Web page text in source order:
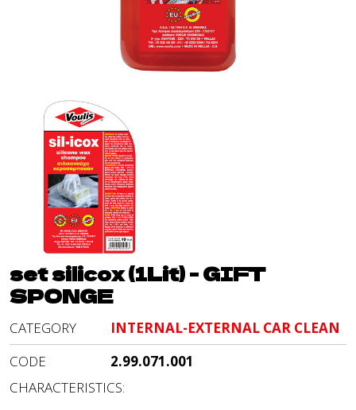
set silicox (1Lit) - GIFT
SPONGE
CATEGORY
INTERNAL-EXTERNAL CAR CLEAN
CODE
2.99.071.001
CHARACTERISTICS: